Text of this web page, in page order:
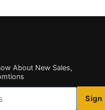
About New Sales,
Sign